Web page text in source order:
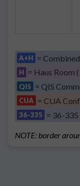
A+H =
H = Haus Room
QIS = QIS
CUA = CUA
36-335 = 36-335
NOTE: border